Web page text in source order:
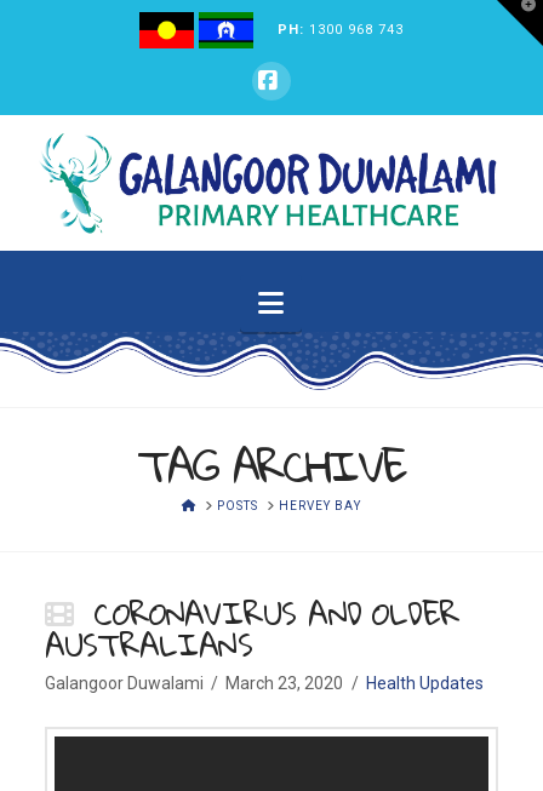
PH: 1300 968 743
Facebook
GALANGOOR
DUWALAMI
PRIMARY
HEALTHCARE
Navigation
TAG ARCHIVE
HOMEPOSTS HERVEY BAY
CORONAVIRUS AND OLDER
AUSTRALIANS
Galangoor Duwalami March 23, 2020 Health Updates